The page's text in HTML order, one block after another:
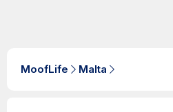
MoofLife Malta